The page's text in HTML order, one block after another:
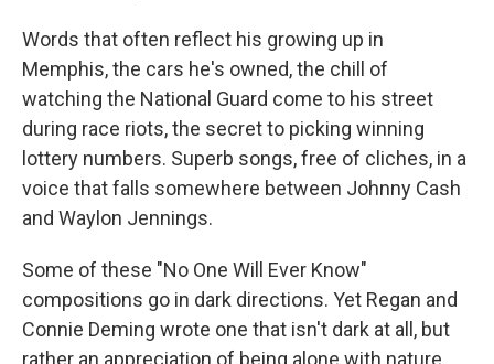
Words that often reflect his growing up in
Memphis, the cars he's owned, the chill of
watching the National Guard come to his street
during race riots, the secret to picking winning
lottery numbers. Superb songs, free of cliches, in a
voice that falls somewhere between Johnny Cash
and Waylon Jennings.
Some of these "No One Will Ever Know"
compositions go in dark directions. Yet Regan and
Connie Deming wrote one that isn't dark at all, but
rather an appreciation of being alone with nature.